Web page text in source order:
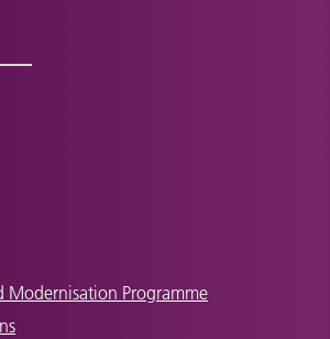
Modernisation Programme